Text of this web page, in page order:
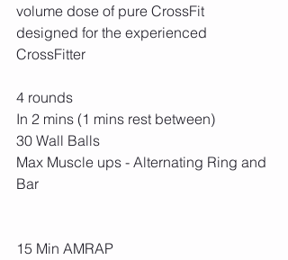
volume dose of pure CrossFit
designed for the experienced
CrossFitter
4 rounds
In 2 mins (1 mins rest between)
30 Wall Balls
Max Muscle ups - Alternating Ring and
Bar
15 Min AMRAP